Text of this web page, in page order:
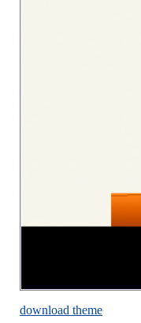
download theme